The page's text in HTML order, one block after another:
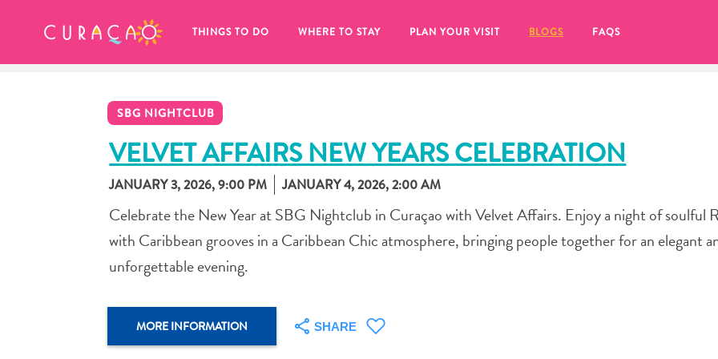
THINGS TO DO WHERE TO STAY PLAN YOUR VISIT BLOGS FAQS
SBG NIGHTCLUB
VELVET AFFAIRS NEW YEARS CELEBRATION
JANUARY 3, 2026, 9:00 PM JANUARY 4, 2026, 2:00 AM
Celebrate the New Year at SBG Nightclub in Curaçao with Velvet Affairs. Enjoy a night of soulful
with Caribbean grooves in a Caribbean Chic atmosphere, bringing people together for an elegant
unforgettable evening.
MORE INFORMATION SHARE
MY FAVORITES
of your favorite places to stay yet.
Whenever you want to save something for later, make sure to click on the